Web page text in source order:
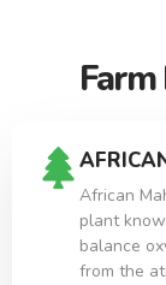
African
plant
balance
from the